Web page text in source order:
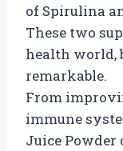
of Spirulina
These two
health world,
remarkable.
From
immune
Juice Powder